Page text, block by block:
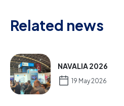
Related news
NAVALIA 2026
19 May 2026